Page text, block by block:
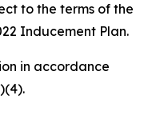
to the terms of the
Inducement Plan.
in accordance